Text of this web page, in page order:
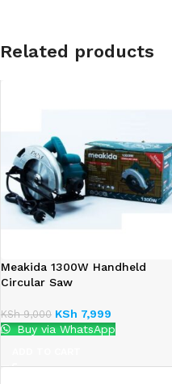
Related products
Meakida 1300W Handheld
Circular Saw
KSh9,000 KSh 7,999
Buy via WhatsApp